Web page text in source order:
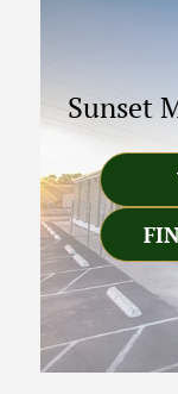
Sunset